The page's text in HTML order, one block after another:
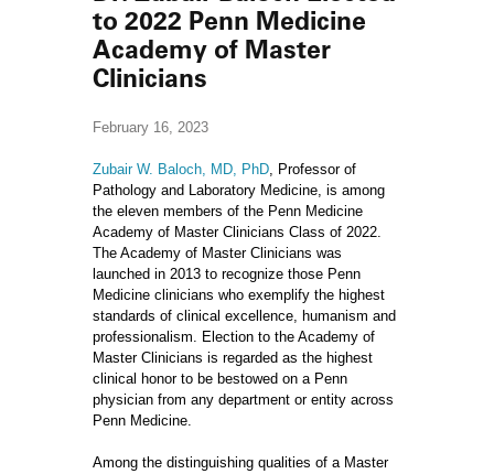
to 2022 Penn Medicine
Academy of Master
Clinicians
February 16, 2023
Zubair W. Baloch, MD, PhD, Professor of
Pathology and Laboratory Medicine, is among
the eleven members of the Penn Medicine
Academy of Master Clinicians Class of 2022.
The Academy of Master Clinicians was
launched in 2013 to recognize those Penn
Medicine clinicians who exemplify the highest
standards of clinical excellence, humanism and
professionalism. Election to the Academy of
Master Clinicians is regarded as the highest
clinical honor to be bestowed on a Penn
physician from any department or entity across
Penn Medicine.
Among the distinguishing qualities of a Master